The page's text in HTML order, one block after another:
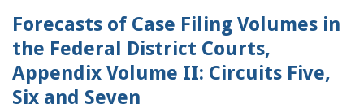
Forecasts of Case Filing Volumes in
the Federal District Courts,
Appendix Volume II: Circuits Five,
Six and Seven